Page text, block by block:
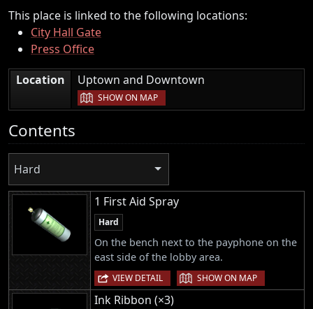
This place is linked to the following locations:
City Hall Gate
Press Office
Location
Uptown and Downtown
SHOW ON MAP
Contents
Hard
1 First Aid Spray
Hard
On the bench next to the payphone on the
east side of the lobby area.
VIEW DETAIL | SHOW ON MAP
Ink Ribbon (×3)